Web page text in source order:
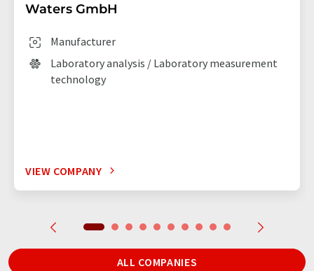
Waters GmbH
Manufacturer
Laboratory analysis / Laboratory measurement
technology
VIEW COMPANY
ALL COMPANIES